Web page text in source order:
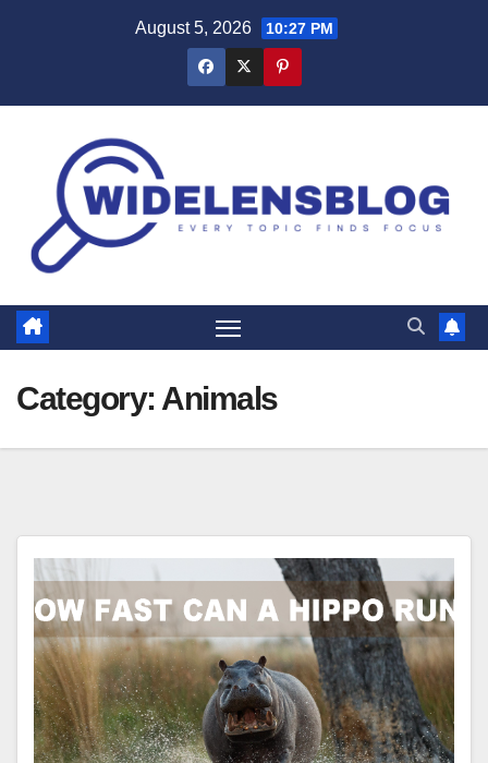
August 5, 2026 10:27 PM
Category: Animals